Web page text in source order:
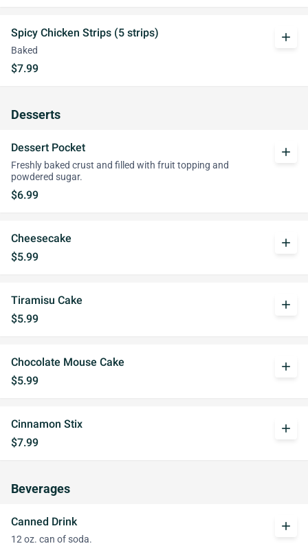
Spicy Chicken Strips (5 strips)
Baked
$7.99
add
Desserts
Dessert Pocket
Freshly baked crust and filled with fruit topping and
powdered sugar.
$6.99
add
Cheesecake
$5.99
add
Tiramisu Cake
$5.99
add
Chocolate Mouse Cake
$5.99
add
Cinnamon Stix
$7.99
add
Beverages
Canned Drink
12 oz. can of soda.
add